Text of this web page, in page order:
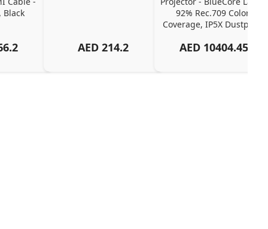
Black
AED 214.2
92% Rec.709 Color
Coverage, IP5X Dustproof
AED 10404.45